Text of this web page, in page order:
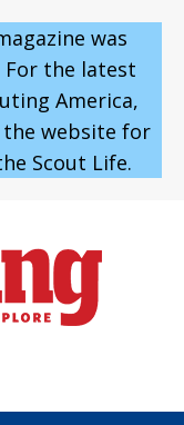
was
For the latest
America,
the website for
Scout Life.